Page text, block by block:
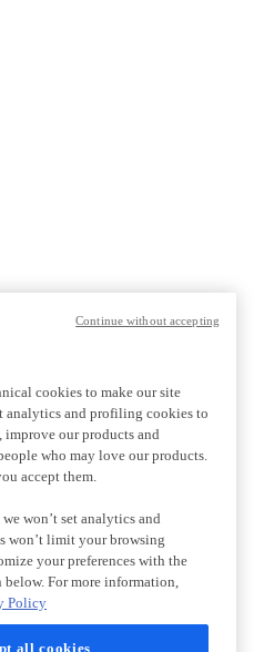
cookies to make our site
analytics and profiling cookies to
improve our products and
who may love our products.
accept them.
won’t set analytics and
won’t limit your browsing
your preferences with the
below. For more information,
Policy
all cookies
Continue without accepting